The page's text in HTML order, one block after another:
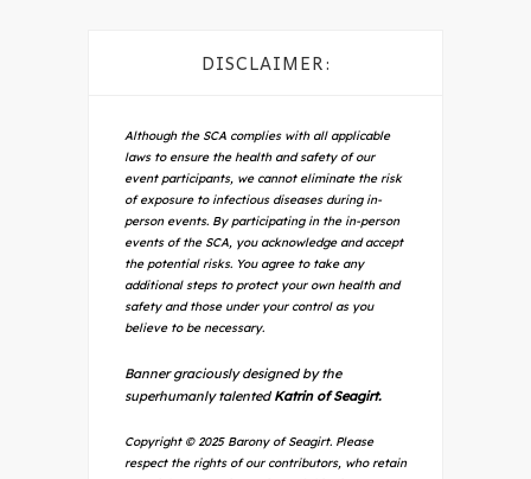
DISCLAIMER:
Although the SCA complies with all applicable
laws to ensure the health and safety of our
event participants, we cannot eliminate the risk
of exposure to infectious diseases during in-
person events. By participating in the in-person
events of the SCA, you acknowledge and accept
the potential risks. You agree to take any
additional steps to protect your own health and
safety and those under your control as you
believe to be necessary.
Banner graciously designed by the
superhumanly talented Katrin of Seagirt.
Copyright © 2025 Barony of Seagirt. Please
respect the rights of our contributors, who retain